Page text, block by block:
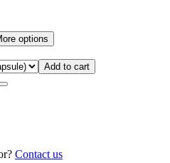
options
Add to cart
Contact us